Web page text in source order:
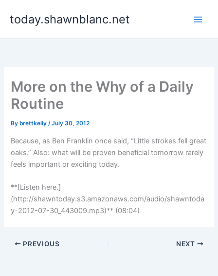
today.shawnblanc.net
More on the Why of a Daily
Routine
By brettkelly/July 30, 2012
Because, as Ben Franklin once said, “Little strokes fell great
oaks.” Also: what will be proven beneficial tomorrow rarely
feels important or exciting today.
**[Listen here.]
(http://shawntoday.s3.amazonaws.com/audio/shawntoda
y-2012-07-30_443009.mp3)** (08:04)
PREVIOUS NEXT